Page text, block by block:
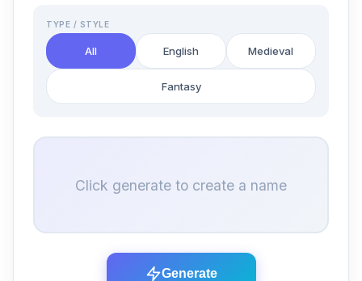
TYPE / STYLE
All English Medieval
Fantasy
Click generate to create a name
Generate